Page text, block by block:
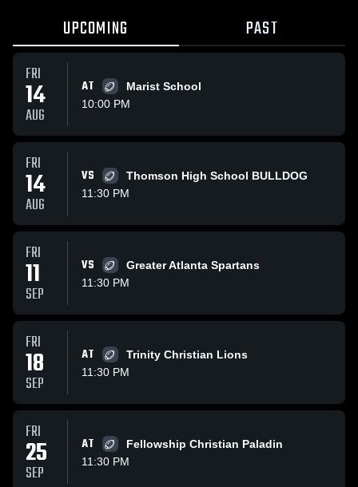
UPCOMING PAST
FRI
14
AUG
AT
Marist School
10:00 PM
FRI
14
AUG
VS
Thomson High School BULLDOG
11:30 PM
FRI
11
SEP
VS
Greater Atlanta Spartans
11:30 PM
FRI
18
SEP
AT
Trinity Christian Lions
11:30 PM
FRI
25
SEP
AT
Fellowship Christian Paladin
11:30 PM